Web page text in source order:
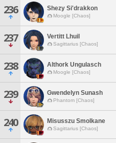
236 Shezy Si'drakkon
Moogle [Chaos]
237 Vertitt Lhuil
Sagittarius [Chaos]
238 Althork Ungulasch
Moogle [Chaos]
239 Gwendelyn Sunash
Phantom [Chaos]
240 Misusszu Smolkane
Sagittarius [Chaos]